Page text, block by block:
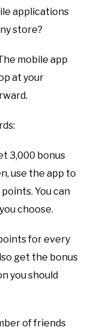
applications
store?
mobile app
at your
3,000 bonus
use the app to
You can
choose.
for every
get the bonus
you should
of friends